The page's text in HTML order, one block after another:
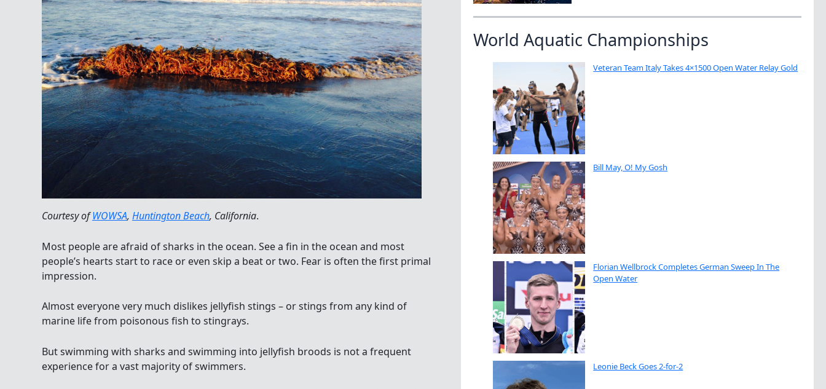
Courtesy ofWOWSA, Huntington Beach, California.
Most people are afraid of sharks in the ocean. See a fin in the ocean and most
people’s hearts start to race or even skip a beat or two. Fear is often the first primal
impression.
Almost everyone very much dislikes jellyfish stings – or stings from any kind of
marine life from poisonous fish to stingrays.
But swimming with sharks and swimming into jellyfish broods is not a frequent
experience for a vast majority of swimmers.
World Aquatic Championships
Veteran Team Italy Takes 4×1500 Open Water Relay Gold
Bill May, O! My Gosh
Florian Wellbrock Completes German Sweep In The
Open Water
Leonie Beck Goes 2-for-2